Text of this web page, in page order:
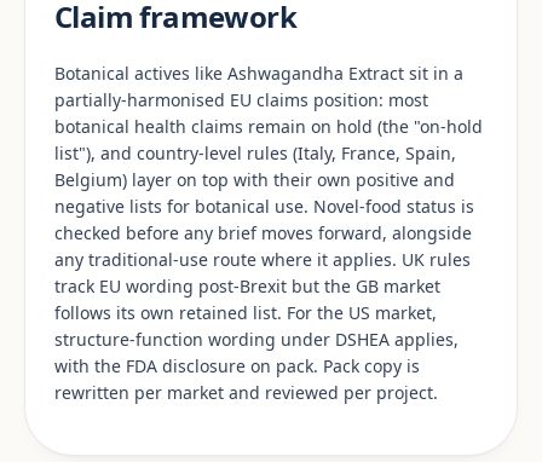
Claim framework
Botanical actives like Ashwagandha Extract sit in a
partially-harmonised EU claims position: most
botanical health claims remain on hold (the "on-hold
list"), and country-level rules (Italy, France, Spain,
Belgium) layer on top with their own positive and
negative lists for botanical use. Novel-food status is
checked before any brief moves forward, alongside
any traditional-use route where it applies. UK rules
track EU wording post-Brexit but the GB market
follows its own retained list. For the US market,
structure-function wording under DSHEA applies,
with the FDA disclosure on pack. Pack copy is
rewritten per market and reviewed per project.